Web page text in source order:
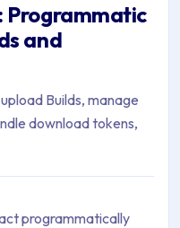
Programmatic
and
Builds, manage
download tokens,
programmatically